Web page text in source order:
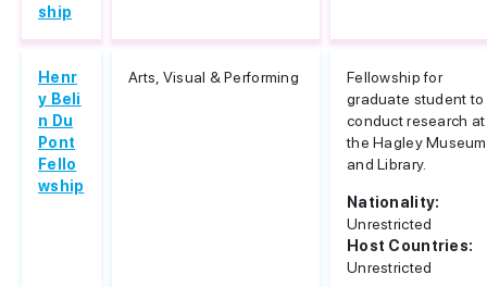
ship
Henr
y Beli
n Du
Pont
Fello
wship
Arts, Visual & Performing
Fellowship for
graduate student to
conduct research at
the Hagley Museum
and Library.
Nationality:
Unrestricted
Host Countries:
Unrestricted